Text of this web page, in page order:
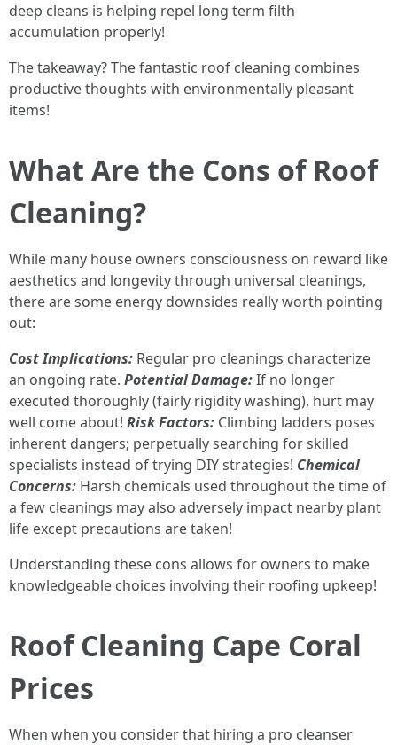
deep cleans is helping repel long term filth
accumulation properly!
The takeaway? The fantastic roof cleaning combines
productive thoughts with environmentally pleasant
items!
What Are the Cons of Roof
Cleaning?
While many house owners consciousness on reward like
aesthetics and longevity through universal cleanings,
there are some energy downsides really worth pointing
out:
Cost Implications: Regular pro cleanings characterize
an ongoing rate. Potential Damage:If no longer
executed thoroughly (fairly rigidity washing), hurt may
well come about! Risk Factors: Climbing ladders poses
inherent dangers; perpetually searching for skilled
specialists instead of trying DIY strategies! Chemical
Concerns: Harsh chemicals used throughout the time of
a few cleanings may also adversely impact nearby plant
life except precautions are taken!
Understanding these cons allows for owners to make
knowledgeable choices involving their roofing upkeep!
Roof Cleaning Cape Coral
Prices
When when you consider that hiring a pro cleanser